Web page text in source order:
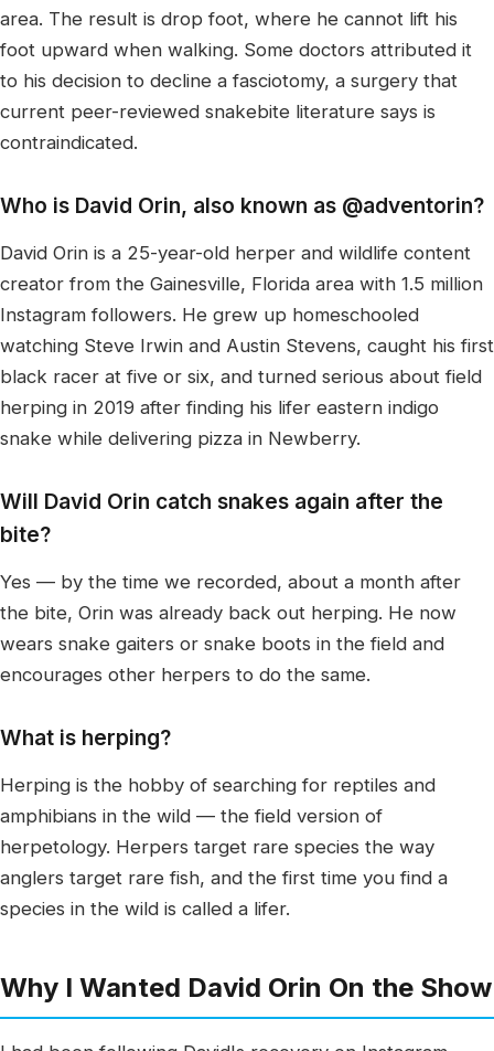
area. The result is drop foot, where he cannot lift his
foot upward when walking. Some doctors attributed it
to his decision to decline a fasciotomy, a surgery that
current peer-reviewed snakebite literature says is
contraindicated.
Who is David Orin, also known as @adventorin?
David Orin is a 25-year-old herper and wildlife content
creator from the Gainesville, Florida area with 1.5 million
Instagram followers. He grew up homeschooled
watching Steve Irwin and Austin Stevens, caught his first
black racer at five or six, and turned serious about field
herping in 2019 after finding his lifer eastern indigo
snake while delivering pizza in Newberry.
Will David Orin catch snakes again after the
bite?
Yes — by the time we recorded, about a month after
the bite, Orin was already back out herping. He now
wears snake gaiters or snake boots in the field and
encourages other herpers to do the same.
What is herping?
Herping is the hobby of searching for reptiles and
amphibians in the wild — the field version of
herpetology. Herpers target rare species the way
anglers target rare fish, and the first time you find a
species in the wild is called a lifer.
Why I Wanted David Orin On the Show